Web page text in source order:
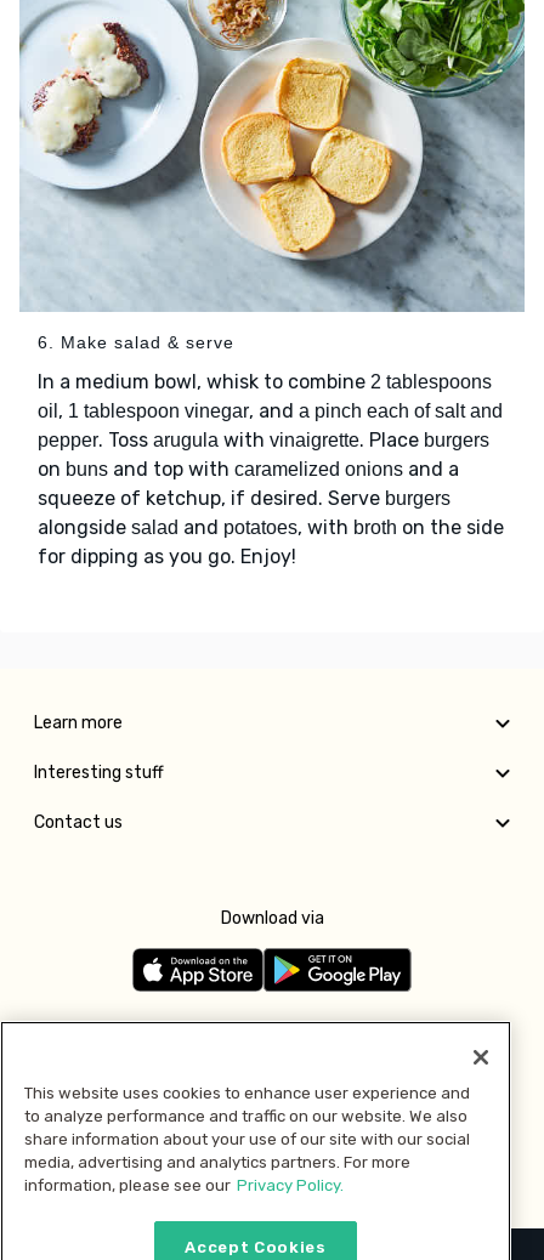
6. Make salad & serve
In a medium bowl, whisk to combine 2 tablespoons
oil , 1 tablespoon vinegar, and a pinch each of salt and
pepper. Toss arugula with vinaigrette. Place burgers
on buns and top with caramelized onions and a
squeeze of ketchup, if desired. Serve burgers
alongside salad and potatoes, with broth on the side
for dipping as you go. Enjoy!
Learn more
Interesting stuff
Contact us
Download via
Pay with
This website uses cookies to enhance user experience and
to analyze performance and traffic on our website. We also
share information about your use of our site with our social
media, advertising and analytics partners. For more
information, please see our Privacy Policy.
Accept Cookies